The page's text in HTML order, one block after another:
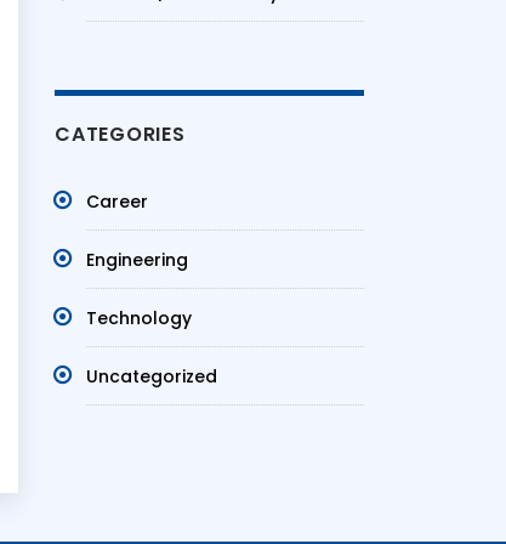
CATEGORIES
Career
Engineering
Technology
Uncategorized